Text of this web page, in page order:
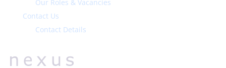
Our Roles & Vacancies
Contact Us
Contact Details